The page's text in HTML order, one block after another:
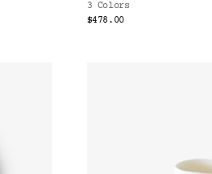
3 Colors
$478.00